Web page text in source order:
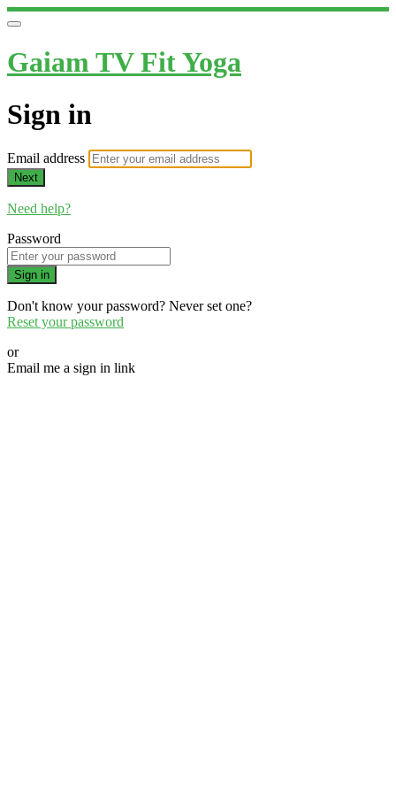
Gaiam TV Fit Yoga
Sign in
Email address
Next
Need help?
Password
Sign in
Don't know your password? Never set one?
Reset your password
or
Email me a sign in link